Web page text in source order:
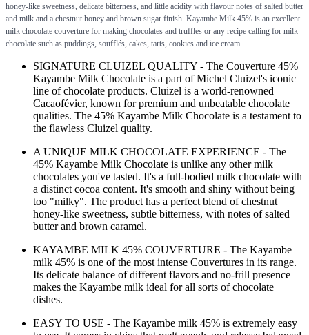
honey-like sweetness, delicate bitterness, and little acidity with flavour notes of salted butter
and milk and a chestnut honey and brown sugar finish. Kayambe Milk 45% is an excellent
milk chocolate couverture for making chocolates and truffles or any recipe calling for milk
chocolate such as puddings, soufflés, cakes, tarts, cookies and ice cream.
SIGNATURE CLUIZEL QUALITY - The Couverture 45%
Kayambe Milk Chocolate is a part of Michel Cluizel's iconic
line of chocolate products. Cluizel is a world-renowned
Cacaofévier, known for premium and unbeatable chocolate
qualities. The 45% Kayambe Milk Chocolate is a testament to
the flawless Cluizel quality.
A UNIQUE MILK CHOCOLATE EXPERIENCE - The
45% Kayambe Milk Chocolate is unlike any other milk
chocolates you've tasted. It's a full-bodied milk chocolate with
a distinct cocoa content. It's smooth and shiny without being
too "milky". The product has a perfect blend of chestnut
honey-like sweetness, subtle bitterness, with notes of salted
butter and brown caramel.
KAYAMBE MILK 45% COUVERTURE - The Kayambe
milk 45% is one of the most intense Couvertures in its range.
Its delicate balance of different flavors and no-frill presence
makes the Kayambe milk ideal for all sorts of chocolate
dishes.
EASY TO USE - The Kayambe milk 45% is extremely easy